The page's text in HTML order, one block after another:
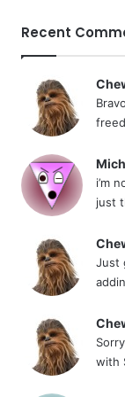
Recent
i’m
just
Just
with